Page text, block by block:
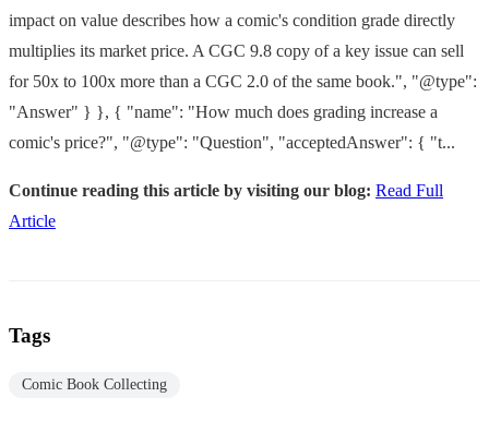
impact on value describes how a comic's condition grade directly
multiplies its market price. A CGC 9.8 copy of a key issue can sell
for 50x to 100x more than a CGC 2.0 of the same book.", "@type":
"Answer" } }, { "name": "How much does grading increase a
comic's price?", "@type": "Question", "acceptedAnswer": { "t...
Continue reading this article by visiting our blog: Read Full
Article
Tags
Comic Book Collecting